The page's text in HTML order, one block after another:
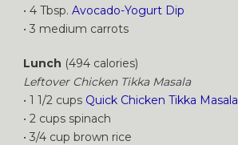
• 4 Tbsp. Avocado-Yogurt Dip
• 3 medium carrots
Lunch (494 calories)
Leftover Chicken Tikka Masala
• 1 1/2 cups Quick Chicken Tikka Masala
• 2 cups spinach
• 3/4 cup brown rice